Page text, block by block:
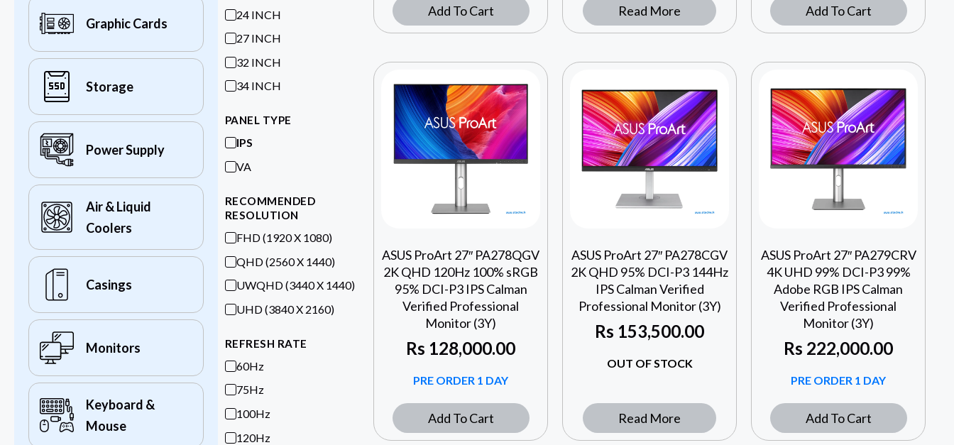
Graphic Cards
Storage
Power Supply
Air & Liquid
Coolers
Casings
Monitors
Keyboard &
Mouse
24 INCH
27 INCH
32 INCH
34 INCH
PANEL TYPE
IPS
VA
RECOMMENDED
RESOLUTION
FHD (1920 X 1080)
QHD (2560 X 1440)
UWQHD (3440 X 1440)
UHD (3840 X 2160)
REFRESH RATE
60Hz
75Hz
100Hz
120Hz
Add To Cart Read More Add To Cart
ASUS ProArt 27″ PA278QGV
2K QHD 120Hz 100% sRGB
95% DCI-P3 IPS Calman
Verified Professional
Monitor (3Y)
Rs 128,000.00
PRE ORDER 1 DAY
Add To Cart
ASUS ProArt 27″ PA278CGV
2K QHD 95% DCI-P3 144Hz
IPS Calman Verified
Professional Monitor (3Y)
Rs 153,500.00
OUT OF STOCK
Read More
ASUS ProArt 27″ PA279CRV
4K UHD 99% DCI-P3 99%
Adobe RGB IPS Calman
Verified Professional
Monitor (3Y)
Rs 222,000.00
PRE ORDER 1 DAY
Add To Cart